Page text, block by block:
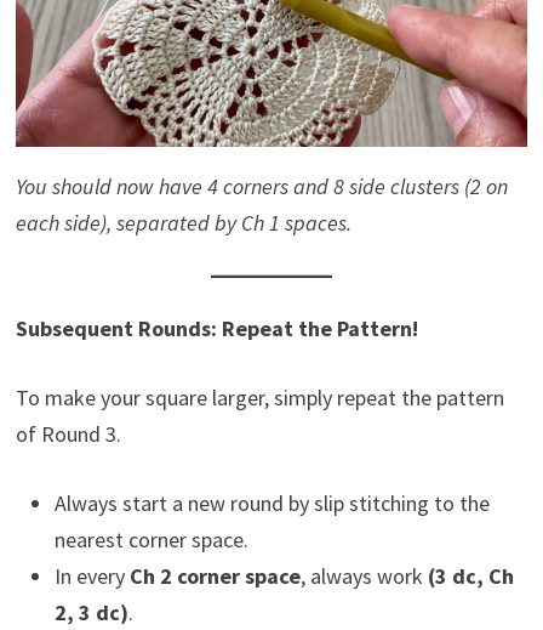
You should now have 4 corners and 8 side clusters (2 on
each side), separated by Ch 1 spaces.
Subsequent Rounds: Repeat the Pattern!
To make your square larger, simply repeat the pattern
of Round 3.
Always start a new round by slip stitching to the
nearest corner space.
In every Ch 2 corner space, always work (3 dc, Ch
2, 3 dc).